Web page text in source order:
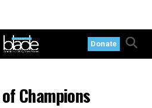
Donate
Champions